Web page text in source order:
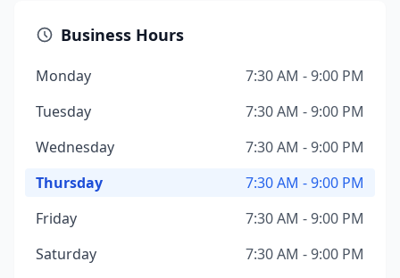
Business Hours
Monday
7:30 AM - 9:00 PM
Tuesday
7:30 AM - 9:00 PM
Wednesday
7:30 AM - 9:00 PM
Thursday
7:30 AM - 9:00 PM
Friday
7:30 AM - 9:00 PM
Saturday
7:30 AM - 9:00 PM